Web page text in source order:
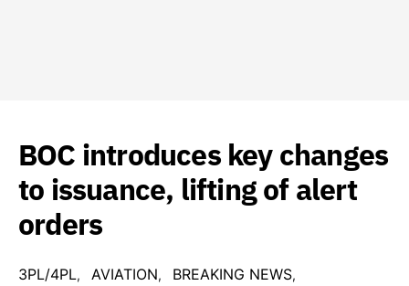
BOC introduces key changes
to issuance, lifting of alert
orders
3PL/4PL AVIATION
BREAKING NEWS